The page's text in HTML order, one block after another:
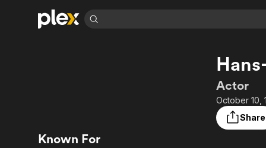
Learn More
ION Plus
Actor
October 10,
Share
Known For